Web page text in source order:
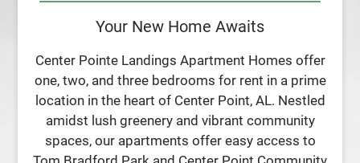
Contact
E-Brochure
Refer a Friend
107 Sterling Court NW
Your New Home Awaits
Center Pointe Landings Apartment Homes offer
one, two, and three bedrooms for rent in a prime
location in the heart of Center Point, AL. Nestled
amidst lush greenery and vibrant community
spaces, our apartments offer easy access to